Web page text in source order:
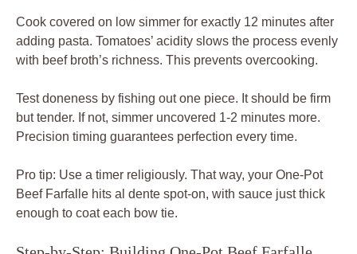
Cook covered on low simmer for exactly 12 minutes after
adding pasta. Tomatoes’ acidity slows the process evenly
with beef broth’s richness. This prevents overcooking.
Test doneness by fishing out one piece. It should be firm
but tender. If not, simmer uncovered 1-2 minutes more.
Precision timing guarantees perfection every time.
Pro tip: Use a timer religiously. That way, your One-Pot
Beef Farfalle hits al dente spot-on, with sauce just thick
enough to coat each bow tie.